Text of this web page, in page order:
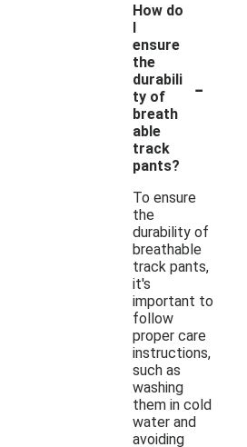
How do
I
ensure
the
durabili
ty of
breath
able
track
pants?
-
To ensure
the
durability of
breathable
track pants,
it's
important to
follow
proper care
instructions,
such as
washing
them in cold
water and
avoiding